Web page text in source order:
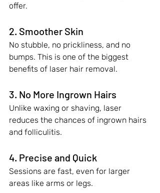
offer.
2. Smoother Skin
No stubble, no prickliness, and no
bumps. This is one of the biggest
benefits of laser hair removal.
3. No More Ingrown Hairs
Unlike waxing or shaving, laser
reduces the chances of ingrown hairs
and folliculitis.
4. Precise and Quick
Sessions are fast, even for larger
areas like arms or legs.